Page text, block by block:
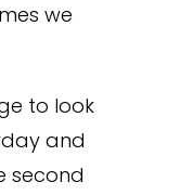
we
to look
and
second